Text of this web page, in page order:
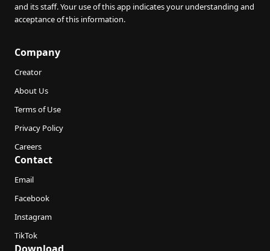
and its staff. Your use of this app indicates your understanding and
acceptance of this information.
Company
Creator
About Us
Terms of Use
Privacy Policy
Careers
Contact
Email
Facebook
Instagram
TikTok